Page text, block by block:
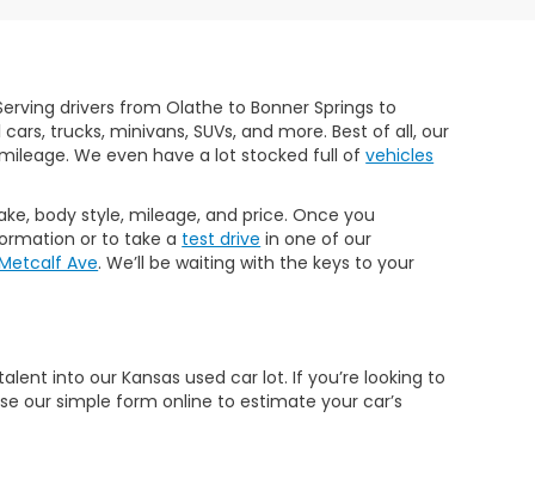
drivers from Olathe to Bonner Springs to
trucks, minivans, SUVs, and more. Best of all, our
We even have a lot stocked full ofvehicles
body style, mileage, and price. Once you
or to take a test drive in one of our
Ave. We’ll be waiting with the keys to your
into our Kansas used car lot. If you’re looking to
our simple form online to estimate your car’s